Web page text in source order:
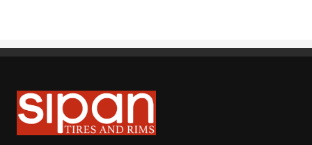
Sipan Tires and Rims